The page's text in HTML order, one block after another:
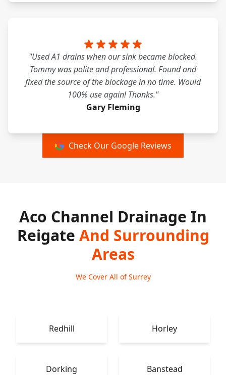
"Used A1 drains when our sink became blocked.
Tommy was polite and professional. Found and
fixed the source of the blockage in no time. Would
100% use again! Thanks."
Gary Fleming
Check Our Google Reviews
Aco Channel Drainage In
Reigate And Surrounding
Areas
We Cover All of Surrey
Redhill Horley
Dorking Banstead